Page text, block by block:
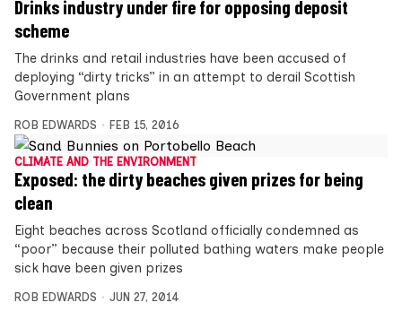
Drinks industry under fire for opposing deposit
scheme
The drinks and retail industries have been accused of
deploying “dirty tricks” in an attempt to derail Scottish
Government plans
ROB EDWARDS FEB 15, 2016
CLIMATE AND THE ENVIRONMENT
Exposed: the dirty beaches given prizes for being
clean
Eight beaches across Scotland officially condemned as
“poor” because their polluted bathing waters make people
sick have been given prizes
ROB EDWARDS JUN 27, 2014